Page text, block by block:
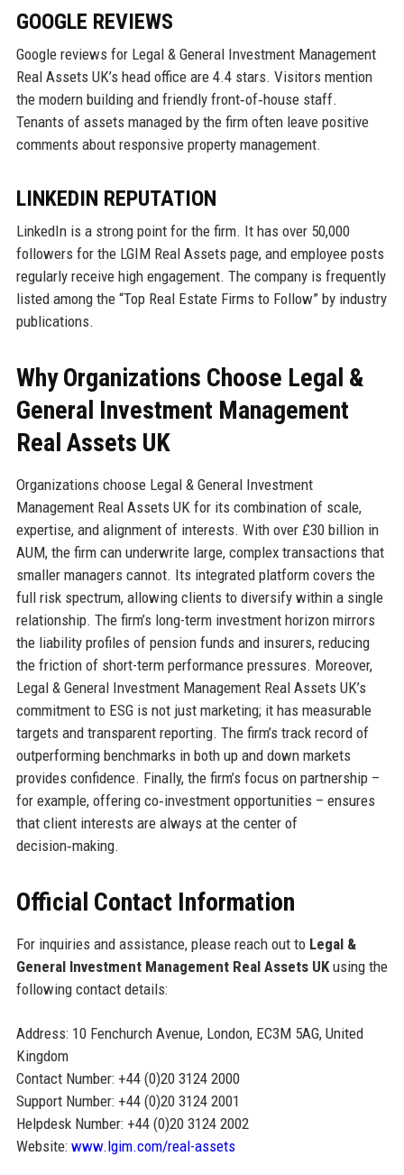
GOOGLE REVIEWS
Google reviews for Legal & General Investment Management
Real Assets UK’s head office are 4.4 stars. Visitors mention
the modern building and friendly front‑of‑house staff.
Tenants of assets managed by the firm often leave positive
comments about responsive property management.
LINKEDIN REPUTATION
LinkedIn is a strong point for the firm. It has over 50,000
followers for the LGIM Real Assets page, and employee posts
regularly receive high engagement. The company is frequently
listed among the “Top Real Estate Firms to Follow” by industry
publications.
Why Organizations Choose Legal &
General Investment Management
Real Assets UK
Organizations choose Legal & General Investment
Management Real Assets UK for its combination of scale,
expertise, and alignment of interests. With over £30 billion in
AUM, the firm can underwrite large, complex transactions that
smaller managers cannot. Its integrated platform covers the
full risk spectrum, allowing clients to diversify within a single
relationship. The firm’s long-term investment horizon mirrors
the liability profiles of pension funds and insurers, reducing
the friction of short-term performance pressures. Moreover,
Legal & General Investment Management Real Assets UK’s
commitment to ESG is not just marketing; it has measurable
targets and transparent reporting. The firm’s track record of
outperforming benchmarks in both up and down markets
provides confidence. Finally, the firm’s focus on partnership –
for example, offering co‑investment opportunities – ensures
that client interests are always at the center of
decision‑making.
Official Contact Information
For inquiries and assistance, please reach out to Legal &
General Investment Management Real Assets UKusing the
following contact details:
Address: 10 Fenchurch Avenue, London, EC3M 5AG, United
Kingdom
Contact Number: +44 (0)20 3124 2000
Support Number: +44 (0)20 3124 2001
Helpdesk Number: +44 (0)20 3124 2002
Website: www.lgim.com/real-assets